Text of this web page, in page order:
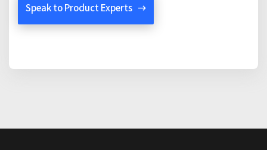
Speak to Product Experts